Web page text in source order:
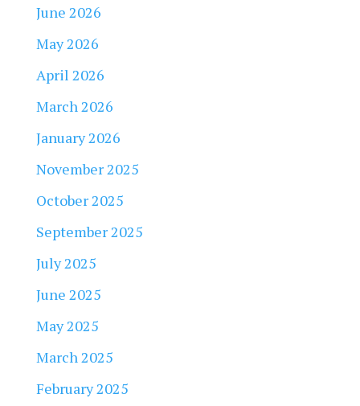
June 2026
May 2026
April 2026
March 2026
January 2026
November 2025
October 2025
September 2025
July 2025
June 2025
May 2025
March 2025
February 2025